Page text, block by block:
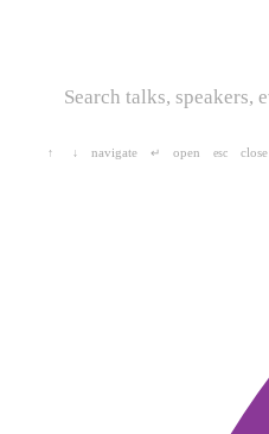
↑ ↓ navigate ↵ open esc close